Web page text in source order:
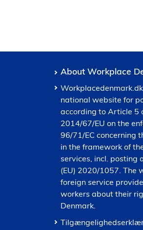
About Workplace
national website for
according to Article 5
2014/67/EU on the
96/71/EC concerning
in the framework of
services, incl. posting
(EU) 2020/1057. The
foreign service
workers about their
Denmark.